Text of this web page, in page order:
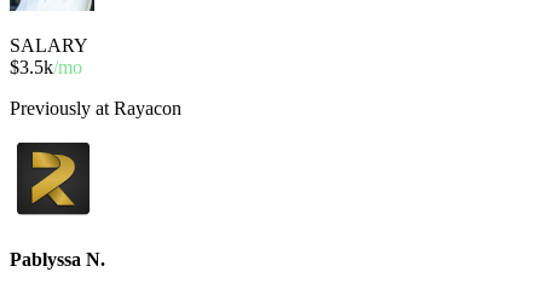
SALARY
$3.5k/mo
Previously at Rayacon
Pablyssa N.